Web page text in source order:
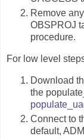
Remove
OBSPROJ
procedure.
For low level
Download
the
Connect to
default,